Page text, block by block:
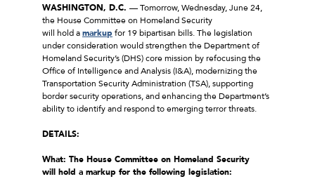
WASHINGTON, D.C. –– Tomorrow, Wednesday, June 24,
the House Committee on Homeland Security
will hold amarkup for 19 bipartisan bills. The legislation
under consideration would strengthen the Department of
Homeland Security’s (DHS) core mission by refocusing the
Office of Intelligence and Analysis (I&A), modernizing the
Transportation Security Administration (TSA), supporting
border security operations, and enhancing the Department’s
ability to identify and respond to emerging terror threats.
DETAILS:
What: The House Committee on Homeland Security
will hold a markup for the following legislation: